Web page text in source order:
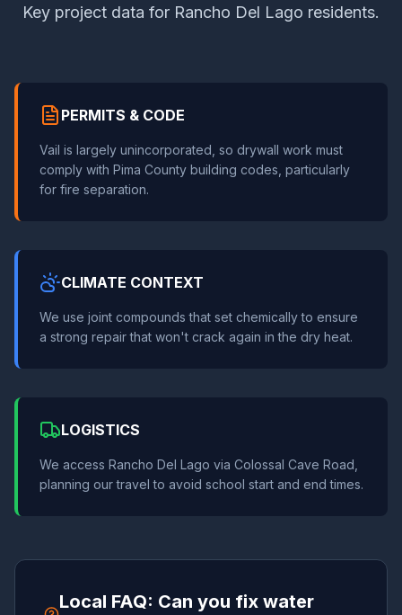
Key project data for Rancho Del Lago residents.
PERMITS & CODE
Vail is largely unincorporated, so drywall work must
comply with Pima County building codes, particularly
for fire separation.
CLIMATE CONTEXT
We use joint compounds that set chemically to ensure
a strong repair that won't crack again in the dry heat.
LOGISTICS
We access Rancho Del Lago via Colossal Cave Road,
planning our travel to avoid school start and end times.
Local FAQ: Can you fix water